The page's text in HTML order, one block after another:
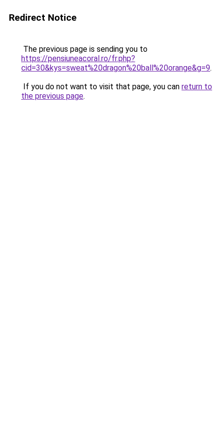
Redirect Notice
The previous page is sending you to
https://pensiuneacoral.ro/fr.php?
cid=30&kys=sweat%20dragon%20ball%20orange&g=9.
If you do not want to visit that page, you can return to
the previous page.